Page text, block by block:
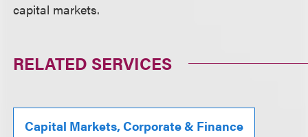
capital markets.
RELATED SERVICES
Capital Markets, Corporate & Finance